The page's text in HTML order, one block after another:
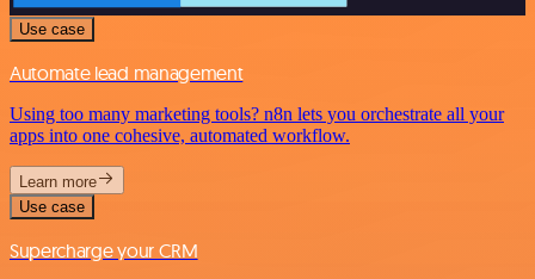
Use case
Automate lead management
Using too many marketing tools? n8n lets you orchestrate all your
apps into one cohesive, automated workflow.
Learn more
Use case
Supercharge your CRM